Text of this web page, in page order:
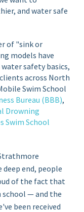
and water safe
of "sink or
models have
safety basics,
across North
Swim School
Bureau (BBB),
Drowning
Swim School
end, people
of the fact that
school — and the
been received